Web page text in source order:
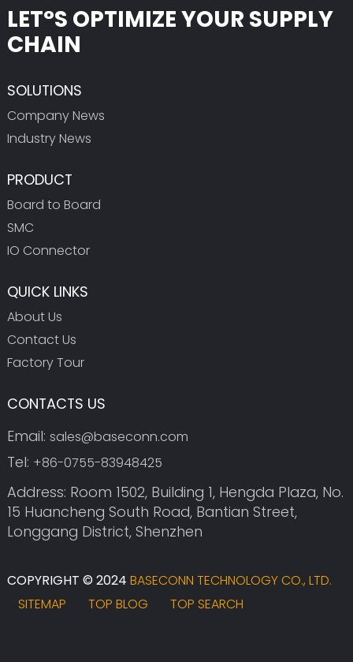
LET°S OPTIMIZE YOUR SUPPLY
CHAIN
SOLUTIONS
Company News
Industry News
PRODUCT
Board to Board
SMC
IO Connector
QUICK LINKS
About Us
Contact Us
Factory Tour
CONTACTS US
Email: sales@baseconn.com
Tel: +86-0755-83948425
Address: Room 1502, Building 1, Hengda Plaza, No.
15 Huancheng South Road, Bantian Street,
Longgang District, Shenzhen
COPYRIGHT © 2024 BASECONN TECHNOLOGY CO., LTD.
SITEMAP
TOP BLOG TOP SEARCH